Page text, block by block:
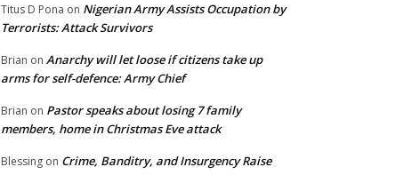
Titus D Pona on Nigerian Army Assists Occupation by
Terrorists: Attack Survivors
Brian on Anarchy will let loose if citizens take up
arms for self-defence: Army Chief
Brian on Pastor speaks about losing 7 family
members, home in Christmas Eve attack
Blessing on Crime, Banditry, and Insurgency Raise